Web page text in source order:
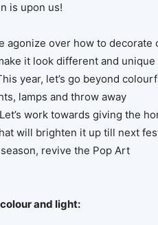
is upon us!
agonize over how to decorate
it look different and unique
year, let’s go beyond
lamps and throw away
work towards giving the
will brighten it up till next
revive the Pop Art
and light: